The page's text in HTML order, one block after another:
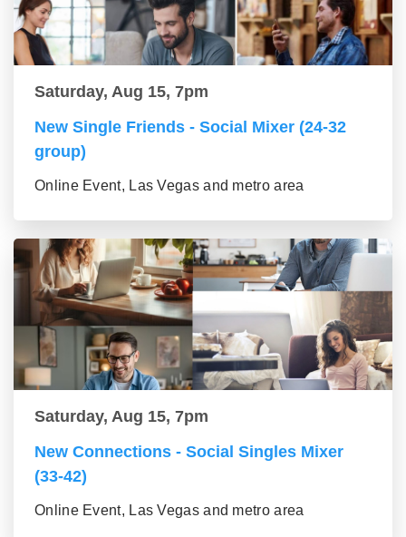
Saturday, Aug 15, 7pm
New Single Friends - Social Mixer (24-32
group)
Online Event, Las Vegas and metro area
Saturday, Aug 15, 7pm
New Connections - Social Singles Mixer
(33-42)
Online Event, Las Vegas and metro area